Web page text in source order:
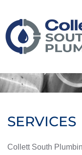
Skip to main
SERVICES
Collett South